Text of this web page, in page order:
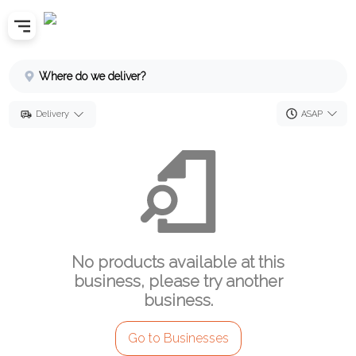
Home
Sign In
Where do we deliver?
Delivery ASAP
No products available at this
business, please try another
business.
Go to Businesses